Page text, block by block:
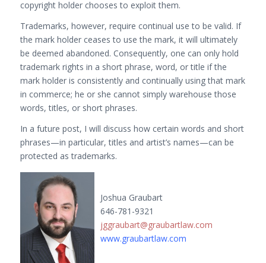
copyright holder chooses to exploit them.
Trademarks, however, require continual use to be valid. If
the mark holder ceases to use the mark, it will ultimately
be deemed abandoned. Consequently, one can only hold
trademark rights in a short phrase, word, or title if the
mark holder is consistently and continually using that mark
in commerce; he or she cannot simply warehouse those
words, titles, or short phrases.
In a future post, I will discuss how certain words and short
phrases—in particular, titles and artist’s names—can be
protected as trademarks.
Joshua Graubart
646-781-9321
jggraubart@graubartlaw.com
www.graubartlaw.com